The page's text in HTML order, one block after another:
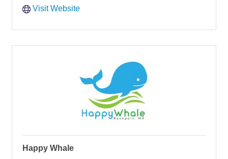
Visit Website
Happy Whale